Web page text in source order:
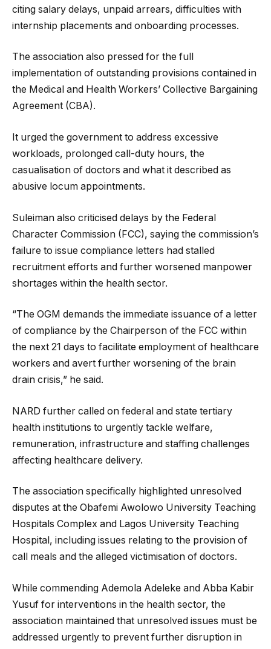
citing salary delays, unpaid arrears, difficulties with
internship placements and onboarding processes.
The association also pressed for the full
implementation of outstanding provisions contained in
the Medical and Health Workers’ Collective Bargaining
Agreement (CBA).
It urged the government to address excessive
workloads, prolonged call-duty hours, the
casualisation of doctors and what it described as
abusive locum appointments.
Suleiman also criticised delays by the Federal
Character Commission (FCC), saying the commission’s
failure to issue compliance letters had stalled
recruitment efforts and further worsened manpower
shortages within the health sector.
“The OGM demands the immediate issuance of a letter
of compliance by the Chairperson of the FCC within
the next 21 days to facilitate employment of healthcare
workers and avert further worsening of the brain
drain crisis,” he said.
NARD further called on federal and state tertiary
health institutions to urgently tackle welfare,
remuneration, infrastructure and staffing challenges
affecting healthcare delivery.
The association specifically highlighted unresolved
disputes at the Obafemi Awolowo University Teaching
Hospitals Complex and Lagos University Teaching
Hospital, including issues relating to the provision of
call meals and the alleged victimisation of doctors.
While commending Ademola Adeleke and Abba Kabir
Yusuf for interventions in the health sector, the
association maintained that unresolved issues must be
addressed urgently to prevent further disruption in